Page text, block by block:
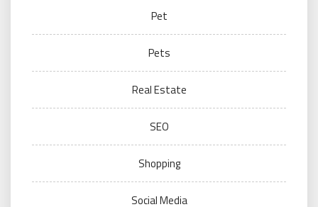
Pet
Pets
Real Estate
SEO
Shopping
Social Media